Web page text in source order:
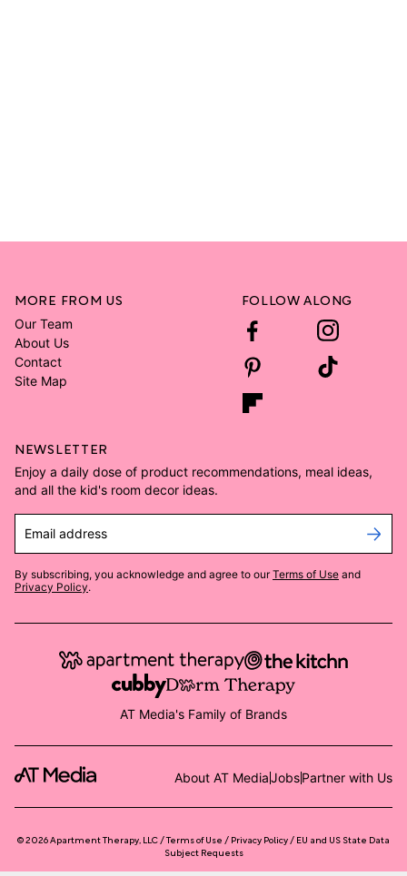
MORE FROM US
Our Team
About Us
Contact
Site Map
FOLLOW ALONG
NEWSLETTER
Enjoy a daily dose of product recommendations, meal ideas,
and all the kid's room decor ideas.
Email address
By subscribing, you acknowledge and agree to our Terms of Use and
Privacy Policy.
AT Media's Family of Brands
About AT MediaJobsPartner with Us
©2026Apartment Therapy, LLC /Terms of Use Privacy Policy
EU and US State Data
Subject Requests